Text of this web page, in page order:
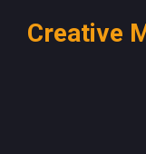
Creative